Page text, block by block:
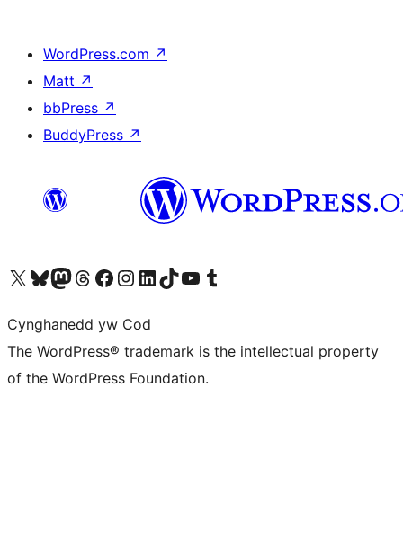
WordPress.com ↗
Matt ↗
bbPress ↗
BuddyPress ↗
Visit our X (formerly Twitter) account
Visit our Bluesky account
Visit our Mastodon account
Visit our Threads account
Ewch i'n tudalen Facebook
Ewch i'n cyfrif Instagram
Ewch i'n cyfrif LinkedIn
Visit our TikTok account
Visit our YouTube channel
Visit our Tumblr account
Cynghanedd yw Cod
The WordPress® trademark is the intellectual property
of the WordPress Foundation.